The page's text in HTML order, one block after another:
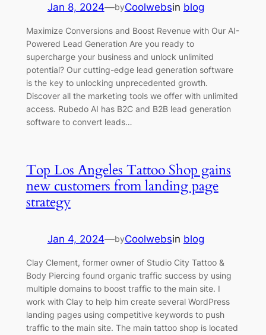
Jan 8, 2024—byCoolwebsin blog
Maximize Conversions and Boost Revenue with Our AI-
Powered Lead Generation Are you ready to
supercharge your business and unlock unlimited
potential? Our cutting-edge lead generation software
is the key to unlocking unprecedented growth.
Discover all the marketing tools we offer with unlimited
access. Rubedo AI has B2C and B2B lead generation
software to convert leads…
Top Los Angeles Tattoo Shop gains
new customers from landing page
strategy
Jan 4, 2024—byCoolwebsin blog
Clay Clement, former owner of Studio City Tattoo &
Body Piercing found organic traffic success by using
multiple domains to boost traffic to the main site. I
work with Clay to help him create several WordPress
landing pages using competitive keywords to push
traffic to the main site. The main tattoo shop is located